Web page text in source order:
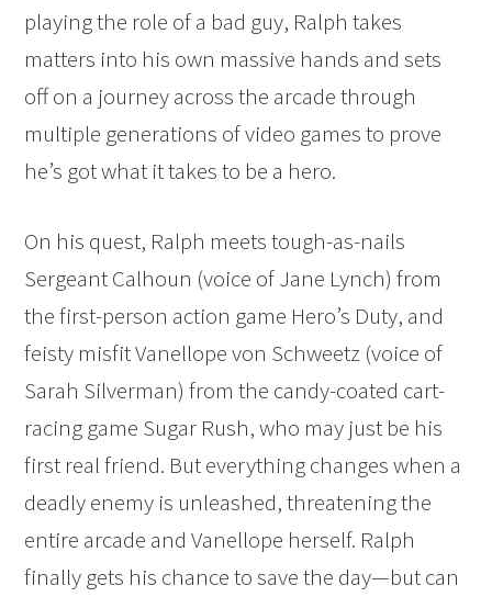
playing the role of a bad guy, Ralph takes
matters into his own massive hands and sets
off on a journey across the arcade through
multiple generations of video games to prove
he’s got what it takes to be a hero.
On his quest, Ralph meets tough-as-nails
Sergeant Calhoun (voice of Jane Lynch) from
the first-person action game Hero’s Duty, and
feisty misfit Vanellope von Schweetz (voice of
Sarah Silverman) from the candy-coated cart-
racing game Sugar Rush, who may just be his
first real friend. But everything changes when a
deadly enemy is unleashed, threatening the
entire arcade and Vanellope herself. Ralph
finally gets his chance to save the day—but can